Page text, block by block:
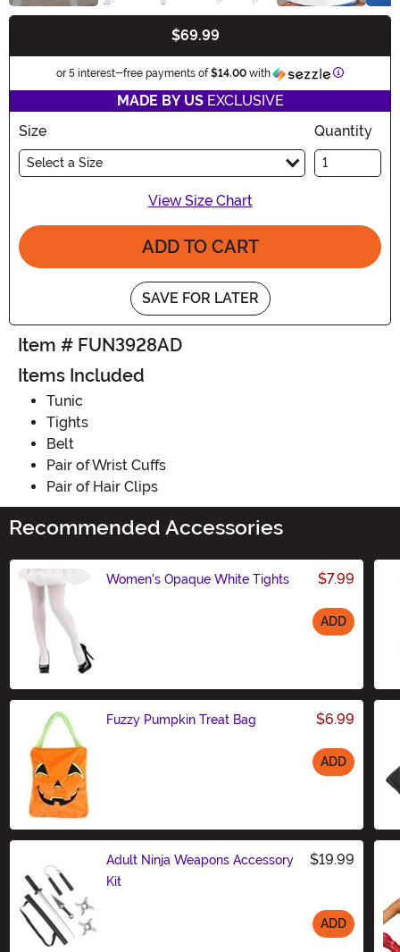
$69.99
or 5 interest-free payments of$14.00 with Information
MADE BY USEXCLUSIVE
Size
Select a Size
Quantity
View Size Chart
ADD TO CART
SAVE FOR LATER
Item # FUN3928AD
Items Included
Tunic
Tights
Belt
Pair of Wrist Cuffs
Pair of Hair Clips
Recommended Accessories
Women's Opaque White Tights $7.99
ADD
Fuzzy Pumpkin Treat Bag $6.99
ADD
Adult Ninja Weapons Accessory
Kit
$19.99
ADD